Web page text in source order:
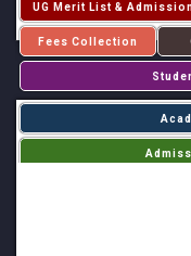
UG Merit List &
Fees Collection